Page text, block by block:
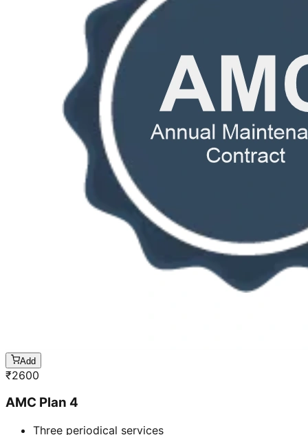
Add
₹2600
AMC Plan 4
Three periodical services